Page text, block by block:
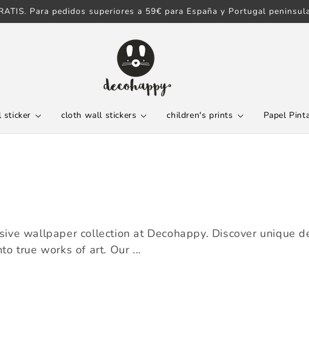
Para pedidos superiores a 59€ para España y Portugal
sticker cloth wall stickers children's prints Papel
wallpaper collection at Decohappy. Discover unique
true works of art. Our ...